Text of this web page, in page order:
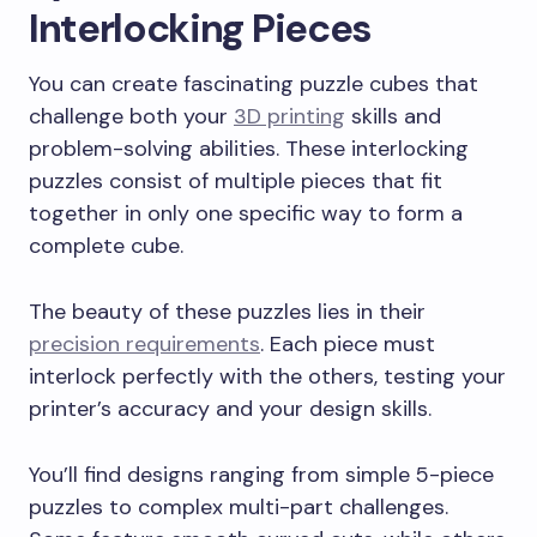
Interlocking Pieces
You can create fascinating puzzle cubes that
challenge both your 3D printing skills and
problem-solving abilities. These interlocking
puzzles consist of multiple pieces that fit
together in only one specific way to form a
complete cube.
The beauty of these puzzles lies in their
precision requirements. Each piece must
interlock perfectly with the others, testing your
printer’s accuracy and your design skills.
You’ll find designs ranging from simple 5-piece
puzzles to complex multi-part challenges.